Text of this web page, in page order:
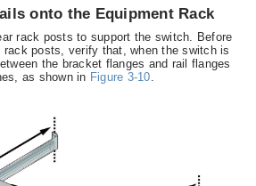
onto the Equipment Rack
rack posts to support the switch. Before
posts, verify that, when the switch is
the bracket flanges and rail flanges
as shown in Figure 3-10